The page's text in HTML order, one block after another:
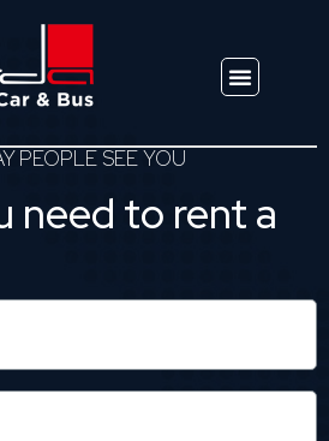
PEOPLE SEE YOU
need to rent a